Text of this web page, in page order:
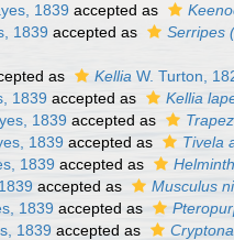
1839 accepted as
1839 accepted as Serripes
as Kellia W. Turton,
1839 accepted as Kellia
1839 accepted as
1839 accepted as Tivela
1839 accepted as
accepted as Musculus
1839 accepted as
1839 accepted as